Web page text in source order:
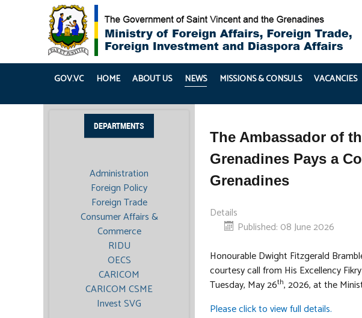
GOV.VC HOME ABOUT US NEWS MISSIONS & CONSULS VACANCIES
DEPARTMENTS
Administration
Foreign Policy
Foreign Trade
Consumer Affairs &
Commerce
RIDU
OECS
CARICOM
CARICOM CSME
Invest SVG
The Ambassador of
Grenadines Pays a
Grenadines
Details
Published: 08 June 2026
Honourable Dwight Fitzgerald
courtesy call from His Excellency
Tuesday, May 26th, 2026, at the
Please click to view full details.